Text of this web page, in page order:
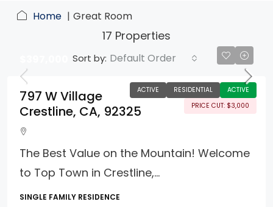
Home Great Room
17 Properties
Sort by: Default Order
ACTIVE RESIDENTIAL
ACTIVE
PRICE CUT: $3,000
797 W Village
Crestline, CA, 92325
The Best Value on the Mountain! Welcome
to Top Town in Crestline,...
SINGLE FAMILY RESIDENCE